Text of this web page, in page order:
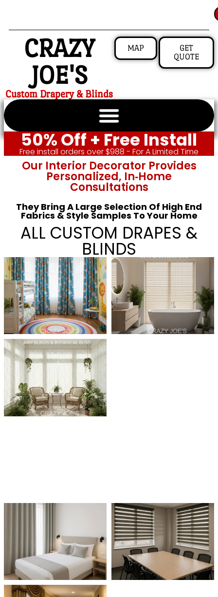
CRAZY
JOE'S
Custom Drapery & Blinds
MAP
GET
QUOTE
50% Off + Free Install
Free install orders over $988 - For A Limited Time
Our Interior Decorator Provides
Personalized, In‑home
Consultations
They Bring A Large Selection Of High End
Fabrics & Style Samples To Your Home
ALL CUSTOM DRAPES &
BLINDS